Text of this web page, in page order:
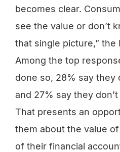
becomes clear.
see the value or don’t
that single picture,” the
Among the top
done so, 28% say they
and 27% say they
That presents an
them about the value
of their financial